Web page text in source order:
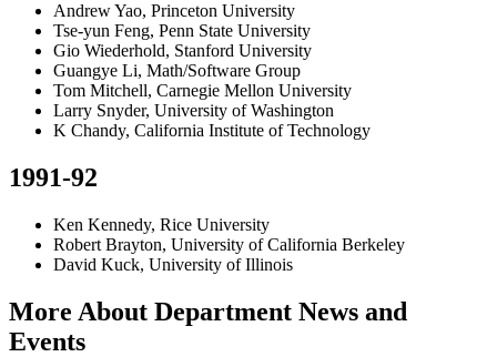
Andrew Yao, Princeton University
Tse-yun Feng, Penn State University
Gio Wiederhold, Stanford University
Guangye Li, Math/Software Group
Tom Mitchell, Carnegie Mellon University
Larry Snyder, University of Washington
K Chandy, California Institute of Technology
1991-92
Ken Kennedy, Rice University
Robert Brayton, University of California Berkeley
David Kuck, University of Illinois
More About Department News and
Events